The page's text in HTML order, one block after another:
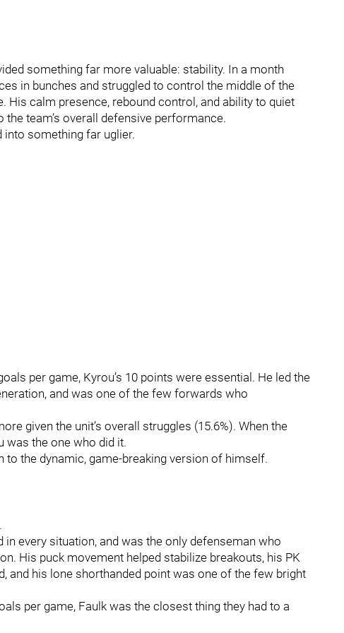
something far more valuable: stability. In a month
in bunches and struggled to control the middle of the
His calm presence, rebound control, and ability to quiet
team’s overall defensive performance.
into something far uglier.
per game, Kyrou’s 10 points were essential. He led the
and was one of the few forwards who
given the unit’s overall struggles (15.6%). When the
was the one who did it.
to the dynamic, game‑breaking version of himself.
in every situation, and was the only defenseman who
His puck movement helped stabilize breakouts, his PK
and his lone shorthanded point was one of the few bright
per game, Faulk was the closest thing they had to a